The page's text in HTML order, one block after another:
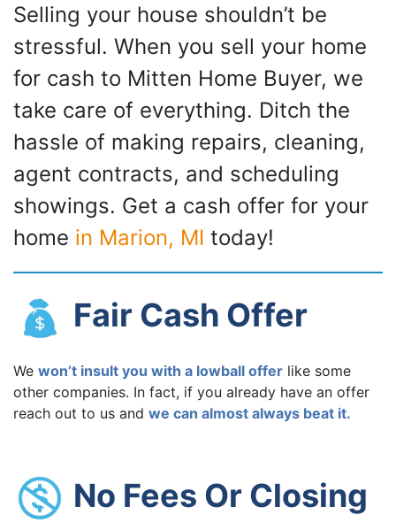
Selling your house shouldn’t be
stressful. When you sell your home
for cash to Mitten Home Buyer, we
take care of everything. Ditch the
hassle of making repairs, cleaning,
agent contracts, and scheduling
showings. Get a cash offer for your
home in Marion, MI today!
Fair Cash Offer
We won’t insult you with a lowball offer like some
other companies. In fact, if you already have an offer
reach out to us and we can almost always beat it.
No Fees Or Closing